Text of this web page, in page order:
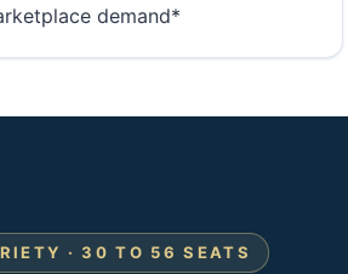
demand*
· 30 TO 56 SEATS